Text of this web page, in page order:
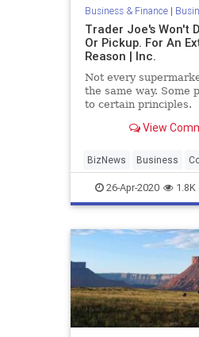
Business & Finance|
Trader Joe's Won't
Or Pickup. For An
Reason | Inc.
Not every
the same way. Some
to certain principles.
View
BizNews Business
TJs TraderJoes
26-Apr-2020 1.8K